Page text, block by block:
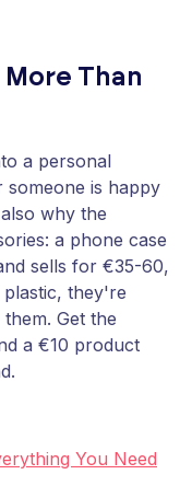
Than
a personal
someone is happy
why the
a phone case
sells for €35-60,
they're
Get the
a €10 product
You Need